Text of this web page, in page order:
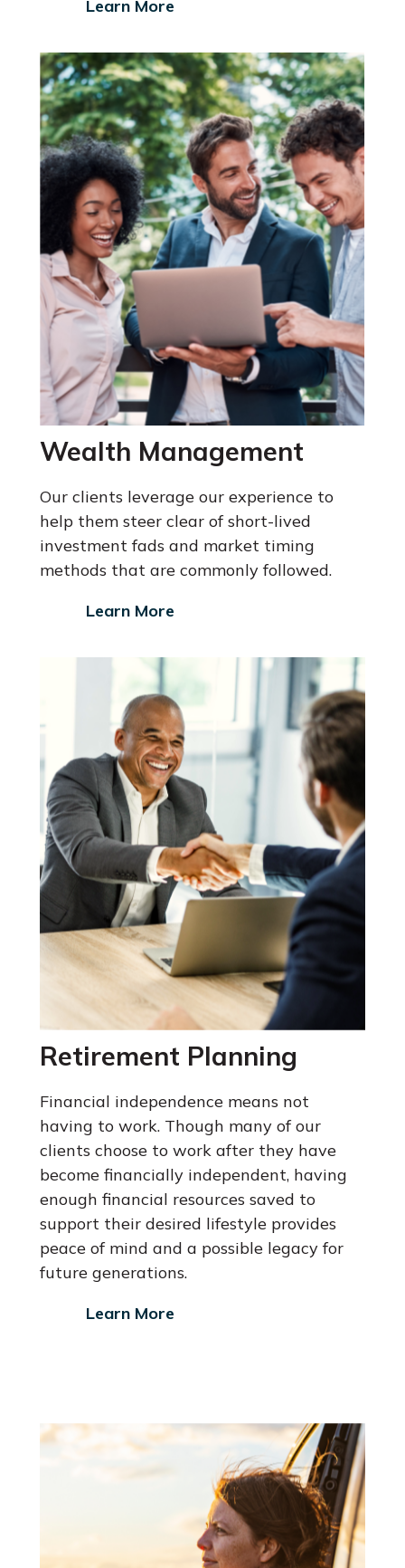
Learn More
Wealth Management
Our clients leverage our experience to
help them steer clear of short-lived
investment fads and market timing
methods that are commonly followed.
Learn More
Retirement Planning
Financial independence means not
having to work. Though many of our
clients choose to work after they have
become financially independent, having
enough financial resources saved to
support their desired lifestyle provides
peace of mind and a possible legacy for
future generations.
Learn More